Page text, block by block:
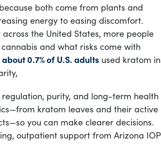
both come from plants and
energy to easing discomfort.
the United States, more people
and what risks come with
about 0.7% of U.S. adults used kratom in
purity, and long-term health
kratom leaves and their active
you can make clearer decisions.
outpatient support from Arizona IOP